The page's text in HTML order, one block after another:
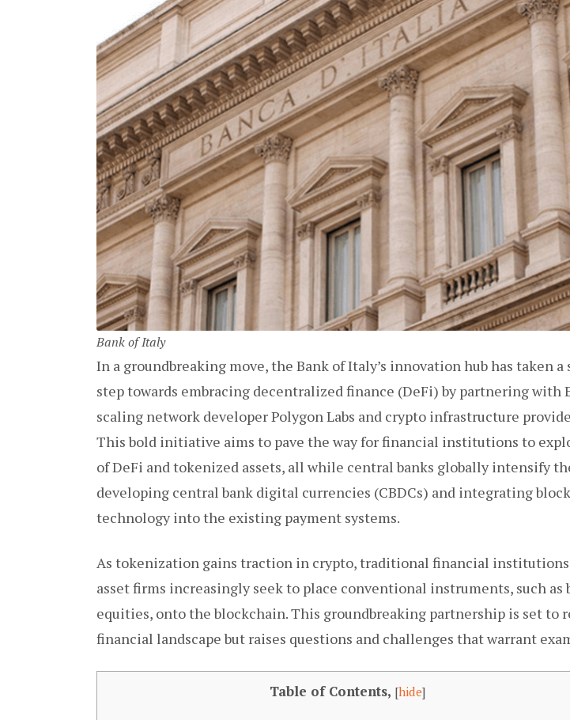
Bank of Italy
In a groundbreaking move, the Bank of Italy’s innovation hub has taken
step towards embracing decentralized finance (DeFi) by partnering with
scaling network developer Polygon Labs and crypto infrastructure
This bold initiative aims to pave the way for financial institutions to
of DeFi and tokenized assets, all while central banks globally intensify
developing central bank digital currencies (CBDCs) and integrating
technology into the existing payment systems.
As tokenization gains traction in crypto, traditional financial
asset firms increasingly seek to place conventional instruments, such as
equities, onto the blockchain. This groundbreaking partnership is set to
financial landscape but raises questions and challenges that warrant
Table of Contents, [hide]